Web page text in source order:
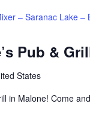
Pub &
– Saranac Lake –
States
in Malone! Come